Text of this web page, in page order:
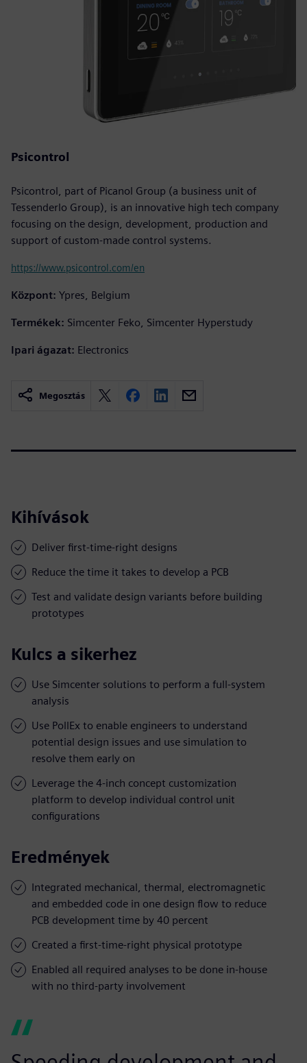
Psicontrol
Psicontrol, part of Picanol Group (a business unit of
Tessenderlo Group), is an innovative high tech company
focusing on the design, development, production and
support of custom-made control systems.
https://www.psicontrol.com/en
Központ: Ypres, Belgium
Termékek: Simcenter Feko, Simcenter Hyperstudy
Ipari ágazat: Electronics
Megosztás
Kihívások
Deliver first-time-right designs
Reduce the time it takes to develop a PCB
Test and validate design variants before building
prototypes
Kulcs a sikerhez
Use Simcenter solutions to perform a full-system
analysis
Use PollEx to enable engineers to understand
potential design issues and use simulation to
resolve them early on
Leverage the 4-inch concept customization
platform to develop individual control unit
configurations
Eredmények
Integrated mechanical, thermal, electromagnetic
and embedded code in one design flow to reduce
PCB development time by 40 percent
Created a first-time-right physical prototype
Enabled all required analyses to be done in-house
with no third-party involvement